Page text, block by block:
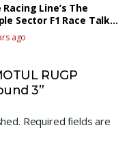
Racing Line’s The
Sector F1 Race Talk
– Canadian GP
ago
RUGP
3”
Required fields are